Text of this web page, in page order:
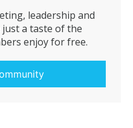
leadership and
a taste of the
enjoy for free.